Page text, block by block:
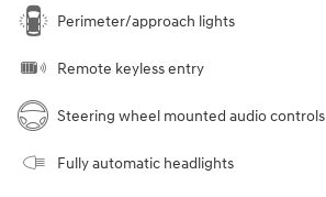
Perimeter/approach lights
Remote keyless entry
Steering wheel mounted audio controls
Fully automatic headlights